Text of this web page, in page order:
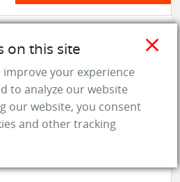
(NB)
close
on this site
improve your experience
to analyze our website
our website, you consent
and other tracking